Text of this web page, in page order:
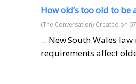
How old’s too old to be
(The Conversation) Created on
... New South Wales
requirements affect